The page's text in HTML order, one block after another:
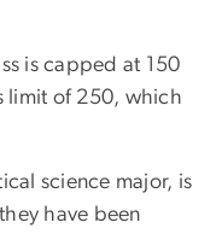
is capped at 150
limit of 250, which
science major, is
have been